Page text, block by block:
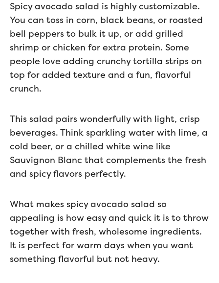
Spicy avocado salad is highly customizable.
You can toss in corn, black beans, or roasted
bell peppers to bulk it up, or add grilled
shrimp or chicken for extra protein. Some
people love adding crunchy tortilla strips on
top for added texture and a fun, flavorful
crunch.
This salad pairs wonderfully with light, crisp
beverages. Think sparkling water with lime, a
cold beer, or a chilled white wine like
Sauvignon Blanc that complements the fresh
and spicy flavors perfectly.
What makes spicy avocado salad so
appealing is how easy and quick it is to throw
together with fresh, wholesome ingredients.
It is perfect for warm days when you want
something flavorful but not heavy.